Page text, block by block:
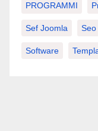
PROGRAMMI
Sef Joomla Seo
Software